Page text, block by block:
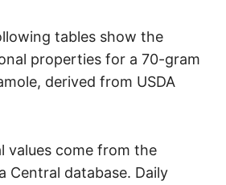
tables show the
properties for a 70-gram
derived from USDA
values come from the
Central database. Daily